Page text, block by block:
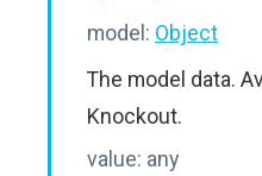
model: Object
The model data.
Knockout.
value: any